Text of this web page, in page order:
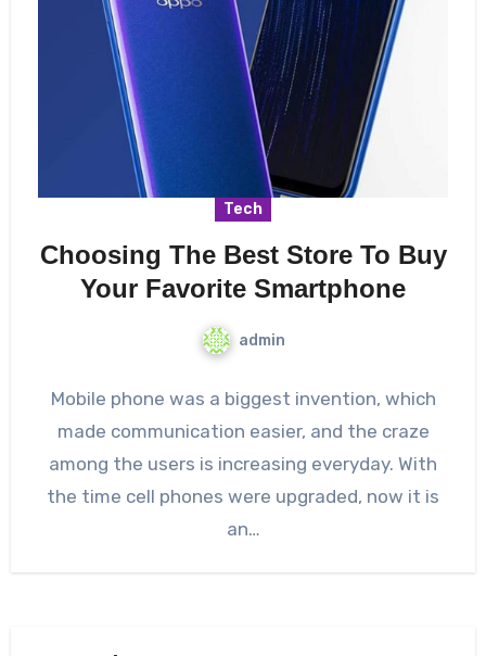
Tech
Choosing The Best Store To Buy
Your Favorite Smartphone
admin
Mobile phone was a biggest invention, which
made communication easier, and the craze
among the users is increasing everyday. With
the time cell phones were upgraded, now it is
an…